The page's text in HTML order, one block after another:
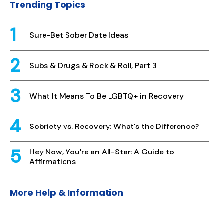
Trending Topics
Sure-Bet Sober Date Ideas
Subs & Drugs & Rock & Roll, Part 3
What It Means To Be LGBTQ+ in Recovery
Sobriety vs. Recovery: What's the Difference?
Hey Now, You're an All-Star: A Guide to
Affirmations
More Help & Information